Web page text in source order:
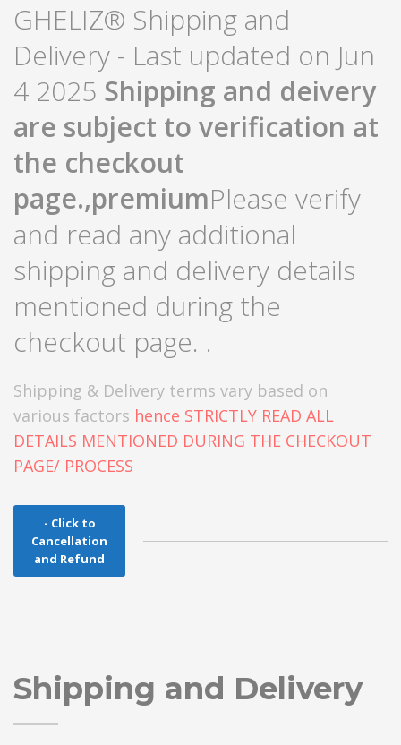
GHELIZ® Shipping and
Delivery - Last updated on Jun
4 2025 Shipping and deivery
are subject to verification at
the checkout
page.,premiumPlease verify
and read any additional
shipping and delivery details
mentioned during the
checkout page. .
Shipping & Delivery terms vary based on
various factors hence STRICTLY READ ALL
DETAILS MENTIONED DURING THE CHECKOUT
PAGE/ PROCESS
- Click to
Cancellation
and Refund
Shipping and Delivery